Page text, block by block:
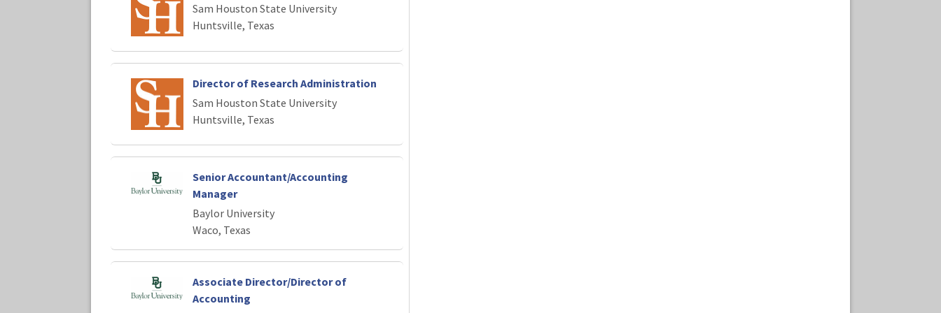
Sam Houston State University
Huntsville, Texas
Director of Research Administration
Sam Houston State University
Huntsville, Texas
Senior Accountant/Accounting
Manager
Baylor University
Waco, Texas
Associate Director/Director of
Accounting